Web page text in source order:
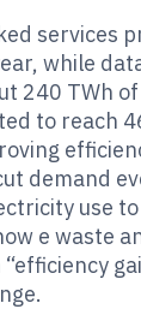
services
while
240 TWh
to reach
demand
use
e waste